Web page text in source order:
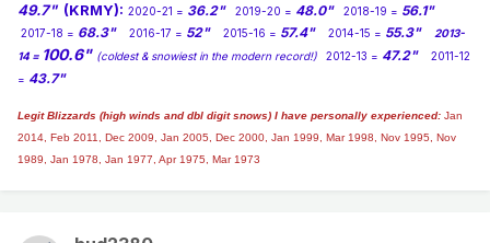
49.7" (KRMY): 2020-21 = 36.2" 2019-20 = 48.0" 2018-19 = 56.1"
2017-18 = 68.3" 2016-17 = 52" 2015-16 = 57.4" 2014-15 = 55.3"
2013-
14 = 100.6" (coldest & snowiest in the modern record!) 2012-13 = 47.2"
2011-12
= 43.7"
Legit Blizzards (high winds and dbl digit snows) I have personally experienced: Jan
2014, Feb 2011, Dec 2009, Jan 2005, Dec 2000, Jan 1999, Mar 1998, Nov 1995, Nov
1989, Jan 1978, Jan 1977, Apr 1975, Mar 1973